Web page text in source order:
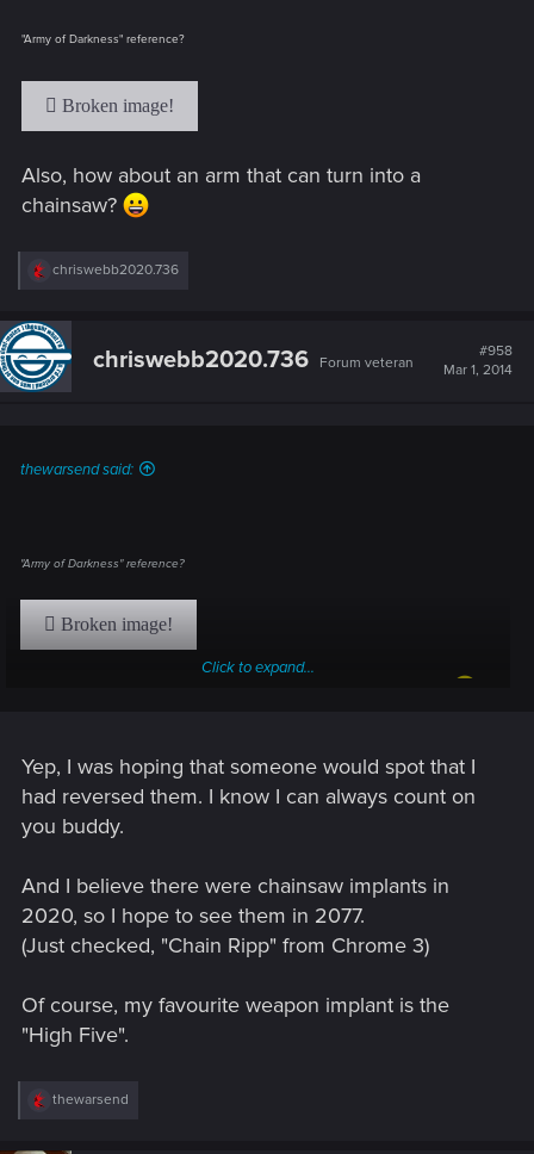
"Army of Darkness" reference?
Also, how about an arm that can turn into a
chainsaw?
R
c
t
i
o
chriswebb2020.736
chriswebb2020.736 Forum veteran
#958
Mar 1, 2014
thewarsend said:
"Army of Darkness" reference?
Click to expand...
Yep, I was hoping that someone would spot that I
had reversed them. I know I can always count on
you buddy.
And I believe there were chainsaw implants in
2020, so I hope to see them in 2077.
(Just checked, "Chain Ripp" from Chrome 3)
Of course, my favourite weapon implant is the
"High Five".
R
thewarsend